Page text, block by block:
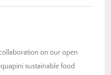
on our open
sustainable food